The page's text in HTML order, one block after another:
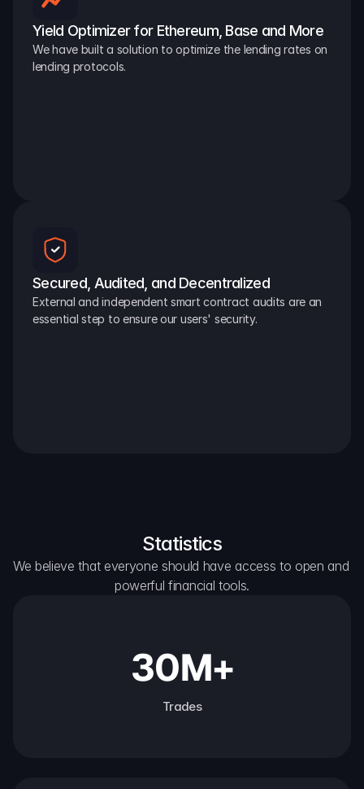
Yield Optimizer for Ethereum, Base and More
We have built a solution to optimize the lending rates on
lending protocols.
Secured, Audited, and Decentralized
External and independent smart contract audits are an
essential step to ensure our users' security.
Statistics
We believe that everyone should have access to open and
powerful financial tools.
30M+
Trades